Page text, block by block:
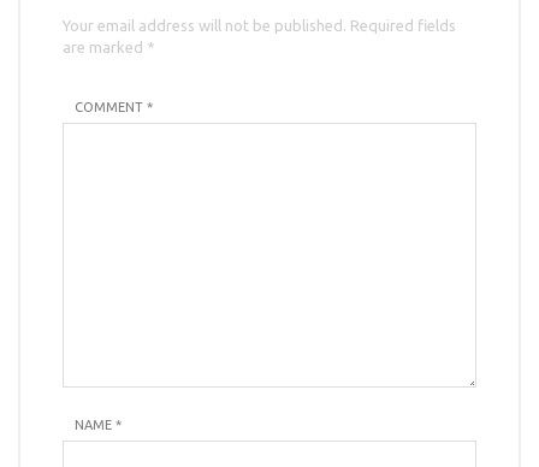
Your email address will not be published. Required fields
are marked *
COMMENT *
NAME *